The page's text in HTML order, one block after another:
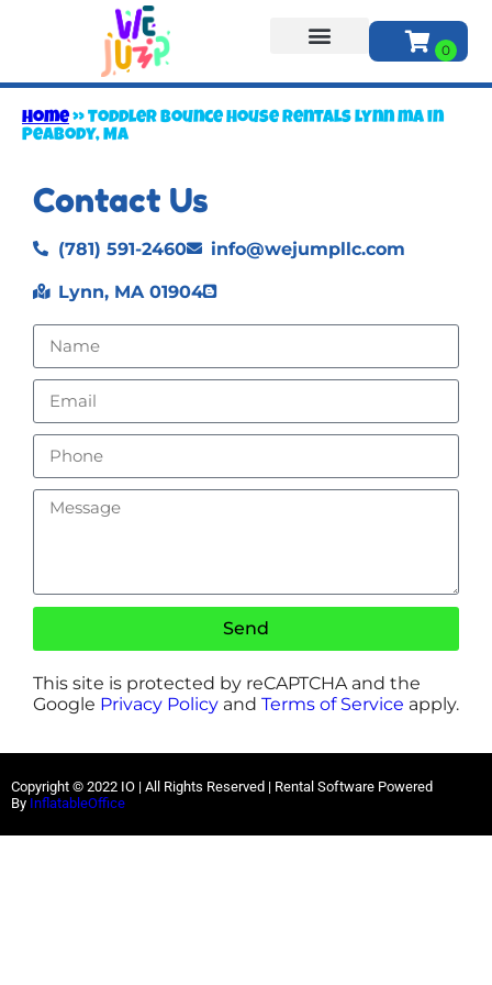
Home»Toddler bounce house rentals lynn ma in
Peabody, MA
Contact Us
(781) 591-2460 info@wejumpllc.com
Lynn, MA 01904
Send
This site is protected by reCAPTCHA and the
Google Privacy Policy and Terms of Service apply.
Copyright © 2022 IO | All Rights Reserved | Rental Software Powered
By InflatableOffice